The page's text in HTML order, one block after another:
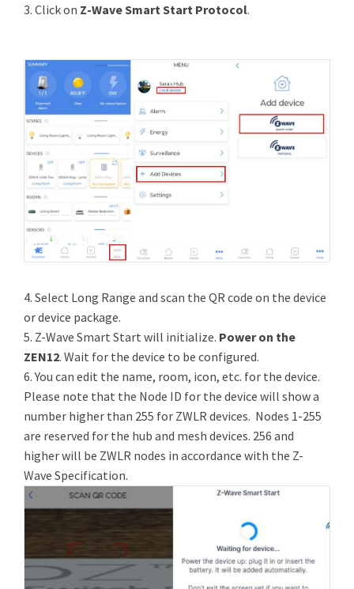
3. Click on Z-Wave Smart Start Protocol.
4. Select Long Range and scan the QR code on the device
or device package.
5. Z-Wave Smart Start will initialize. Power on the
ZEN12. Wait for the device to be configured.
6. You can edit the name, room, icon, etc. for the device.
Please note that the Node ID for the device will show a
number higher than 255 for ZWLR devices. Nodes 1-255
are reserved for the hub and mesh devices. 256 and
higher will be ZWLR nodes in accordance with the Z-
Wave Specification.